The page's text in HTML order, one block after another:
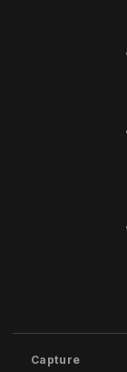
Capture